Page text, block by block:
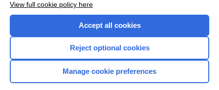
Home
View full cookie policy here
Accept all cookies
Reject optional cookies
Manage cookie preferences